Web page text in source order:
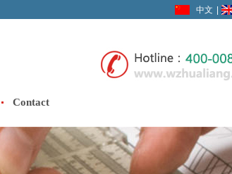
中文
Contact